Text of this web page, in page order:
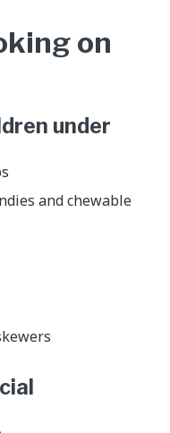
on
under
and chewable